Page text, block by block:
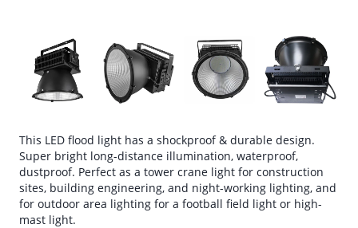
This LED flood light has a shockproof & durable design.
Super bright long-distance illumination, waterproof,
dustproof. Perfect as a tower crane light for construction
sites, building engineering, and night-working lighting, and
for outdoor area lighting for a football field light or high-
mast light.